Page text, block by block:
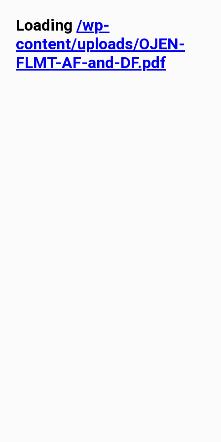
Loading /wp-
content/uploads/OJEN-
FLMT-AF-and-DF.pdf